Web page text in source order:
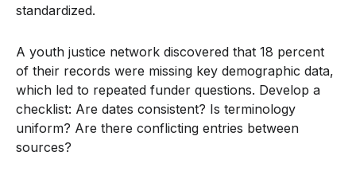
standardized.
A youth justice network discovered that 18 percent
of their records were missing key demographic data,
which led to repeated funder questions. Develop a
checklist: Are dates consistent? Is terminology
uniform? Are there conflicting entries between
sources?